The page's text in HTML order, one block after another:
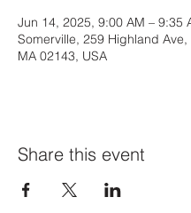
Jun 14, 2025, 9:00 AM – 9:35
Somerville, 259 Highland Ave,
MA 02143, USA
Share this event